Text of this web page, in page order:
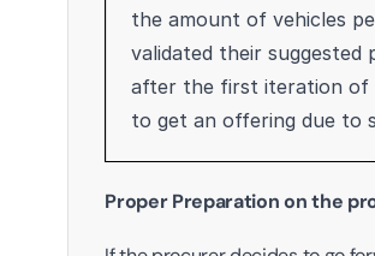
the amount of vehicles
validated their suggested
after the first iteration of
to get an offering due to
Proper Preparation on the